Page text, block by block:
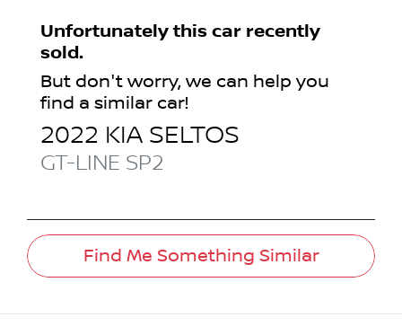
Unfortunately this car recently
sold.
But don't worry, we can help you
find a similar car!
2022 KIA SELTOS
GT-LINE SP2
Find Me Something Similar